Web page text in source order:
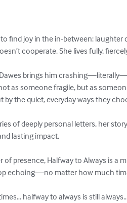
find joy in the in-between:
cooperate. She lives fully,
brings him
as someone fragile, but as
the quiet, everyday ways they
of deeply personal letters, her
lasting impact.
presence, Halfway to Always is a
echoing—no matter how much
halfway to always is still always..